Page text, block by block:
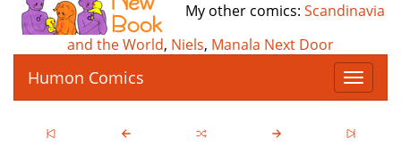
My other comics: Scandinavia
and the World, Niels, Manala Next Door
T
o
g
Humon Comics